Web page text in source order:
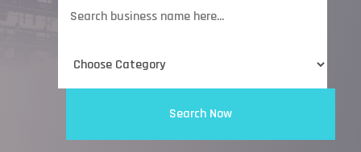
for
Search Now